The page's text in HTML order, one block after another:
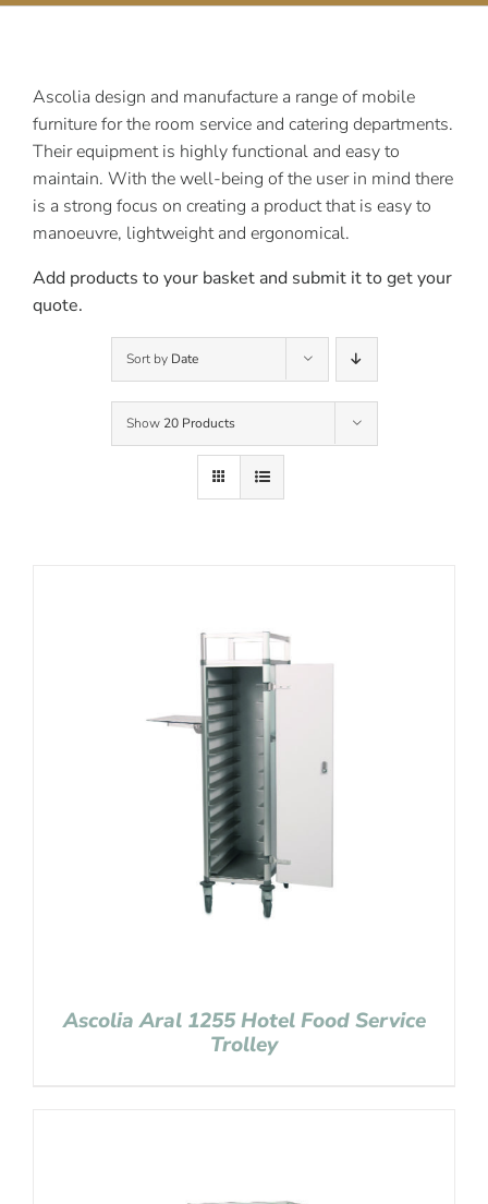
Ascolia design and manufacture a range of mobile
furniture for the room service and catering departments.
Their equipment is highly functional and easy to
maintain. With the well-being of the user in mind there
is a strong focus on creating a product that is easy to
manoeuvre, lightweight and ergonomical.
Add products to your basket and submit it to get your
quote.
Sort by Date
Show 20 Products
Ascolia Aral 1255 Hotel Food Service
Trolley